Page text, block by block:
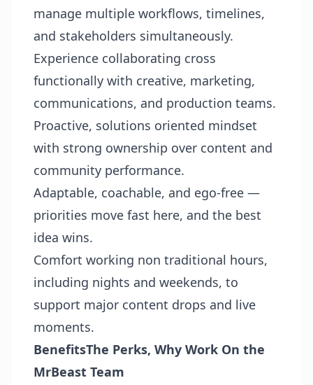
manage multiple workflows, timelines,
and stakeholders simultaneously.
Experience collaborating cross
functionally with creative, marketing,
communications, and production teams.
Proactive, solutions oriented mindset
with strong ownership over content and
community performance.
Adaptable, coachable, and ego-free —
priorities move fast here, and the best
idea wins.
Comfort working non traditional hours,
including nights and weekends, to
support major content drops and live
moments.
BenefitsThe Perks, Why Work On the
MrBeast Team